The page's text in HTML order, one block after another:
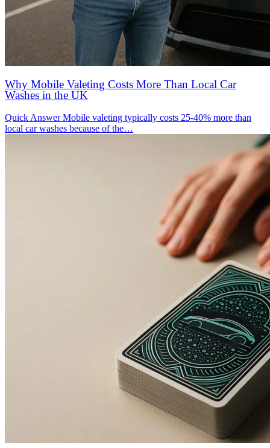
Why Mobile Valeting Costs More Than Local Car
Washes in the UK
Quick Answer Mobile valeting typically costs 25-40% more than
local car washes because of the…